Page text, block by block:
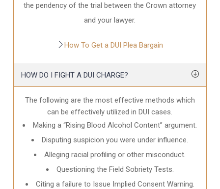
the pendency of the trial between the Crown attorney
and your lawyer.
How To Get a DUI Plea Bargain
HOW DO I FIGHT A DUI CHARGE?
The following are the most effective methods which
can be effectively utilized in DUI cases.
Making a “Rising Blood Alcohol Content” argument.
Disputing suspicion you were under influence.
Alleging racial profiling or other misconduct.
Questioning the Field Sobriety Tests.
Citing a failure to Issue Implied Consent Warning.